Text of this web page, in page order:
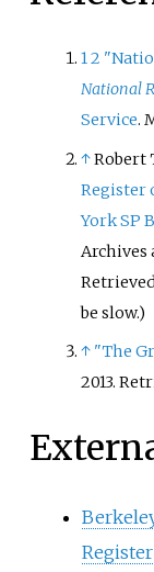
12
National
Service.
↑Robert
Register
York SP
Archives
be slow.)
↑ "The
2013.